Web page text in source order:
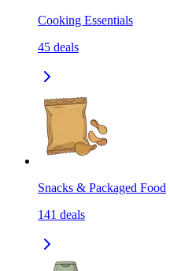
Cooking Essentials
45 deals
Snacks & Packaged Food
141 deals